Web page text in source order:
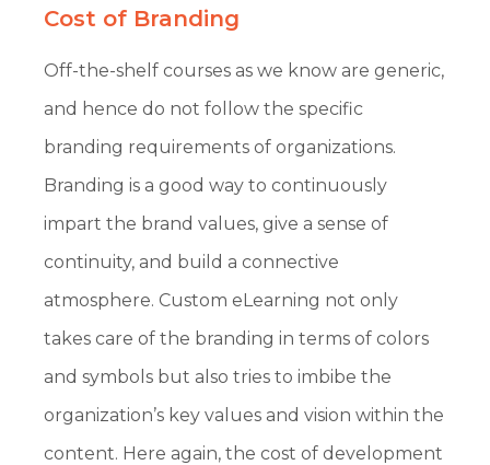
Cost of Branding
Off-the-shelf courses as we know are generic,
and hence do not follow the specific
branding requirements of organizations.
Branding is a good way to continuously
impart the brand values, give a sense of
continuity, and build a connective
atmosphere. Custom eLearning not only
takes care of the branding in terms of colors
and symbols but also tries to imbibe the
organization’s key values and vision within the
content. Here again, the cost of development